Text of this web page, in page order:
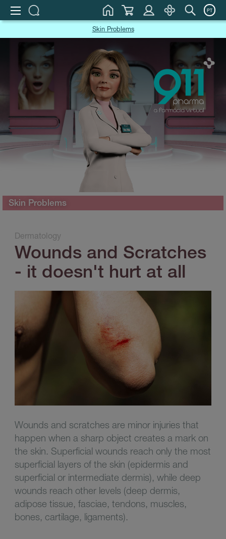
PT
Skin Problems
Skin Problems
Dermatology
Wounds and Scratches
- it doesn't hurt at all
Wounds and scratches are minor injuries that
happen when a sharp object creates a mark on
the skin. Superficial wounds reach only the most
superficial layers of the skin (epidermis and
superficial or intermediate dermis), while deep
wounds reach other levels (deep dermis,
adipose tissue, fasciae, tendons, muscles,
bones, cartilage, ligaments).